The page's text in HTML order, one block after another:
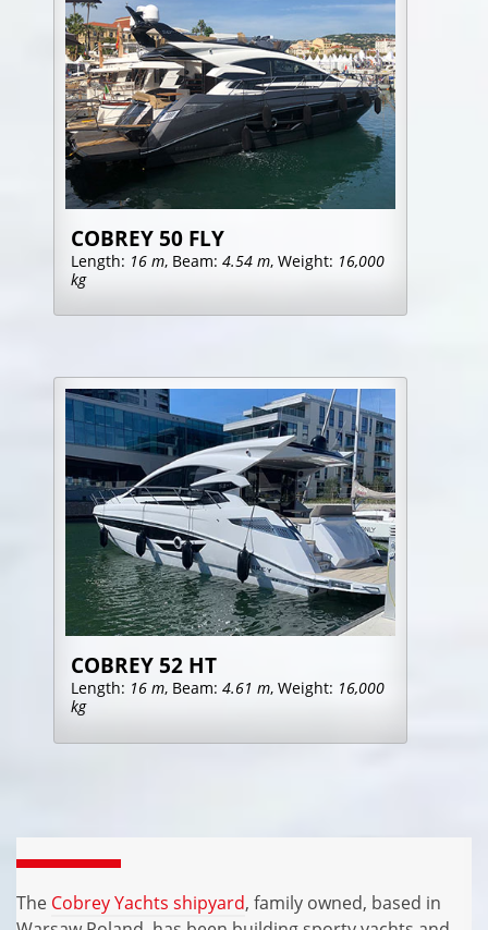
COBREY 50 FLY
Length: 16 m, Beam: 4.54 m, Weight: 16,000
kg
COBREY 52 HT
Length: 16 m, Beam: 4.61 m, Weight: 16,000
kg
The Cobrey Yachts shipyard, family owned, based in